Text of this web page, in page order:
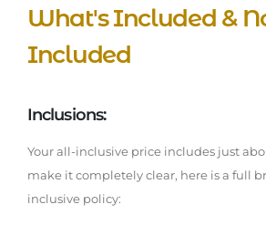
What's Included &
Included
Inclusions:
Your all-inclusive price includes just
make it completely clear, here is a full
inclusive policy: